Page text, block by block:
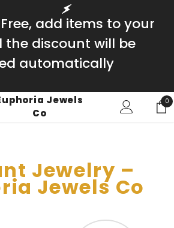
Free, add items to your
the discount will be
automatically
Jewels
Co
0
0
Jewelry –
Jewels Co